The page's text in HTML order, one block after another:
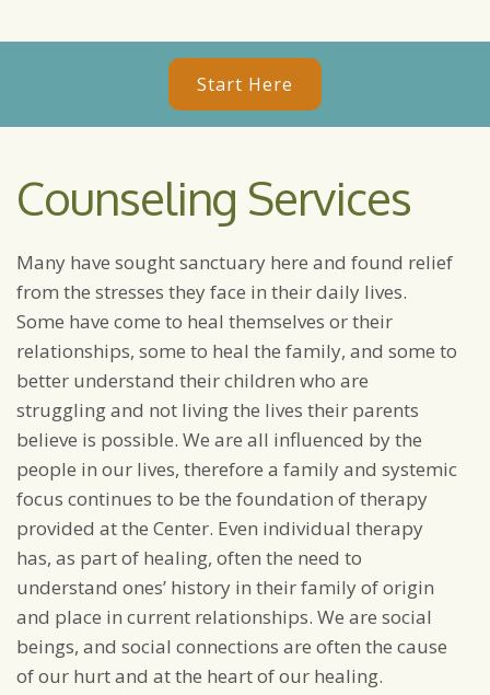
Start Here
Counseling Services
Many have sought sanctuary here and found relief
from the stresses they face in their daily lives.
Some have come to heal themselves or their
relationships, some to heal the family, and some to
better understand their children who are
struggling and not living the lives their parents
believe is possible. We are all influenced by the
people in our lives, therefore a family and systemic
focus continues to be the foundation of therapy
provided at the Center. Even individual therapy
has, as part of healing, often the need to
understand ones’ history in their family of origin
and place in current relationships. We are social
beings, and social connections are often the cause
of our hurt and at the heart of our healing.